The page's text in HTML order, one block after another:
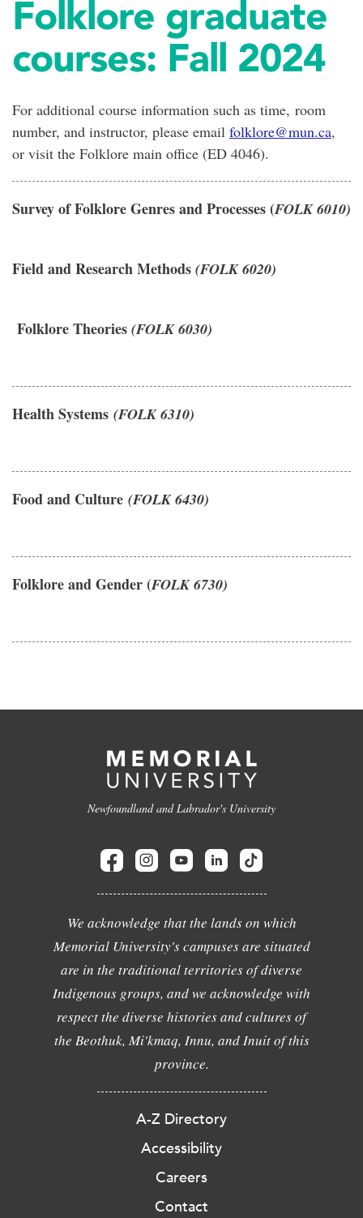
Folklore graduate
courses: Fall 2024
For additional course information such as time, room
number, and instructor, please email folklore@mun.ca,
or visit the Folklore main office (ED 4046).
Survey of Folklore Genres and Processes (FOLK 6010)
Field and Research Methods (FOLK 6020)
Folklore Theories (FOLK 6030)
Health Systems (FOLK 6310)
Food and Culture (FOLK 6430)
Folklore and Gender (FOLK 6730)
Newfoundland and Labrador's University
We acknowledge that the lands on which
Memorial University's campuses are situated
are in the traditional territories of diverse
Indigenous groups, and we acknowledge with
respect the diverse histories and cultures of
the Beothuk, Mi'kmaq, Innu, and Inuit of this
province.
A-Z Directory
Accessibility
Careers
Contact